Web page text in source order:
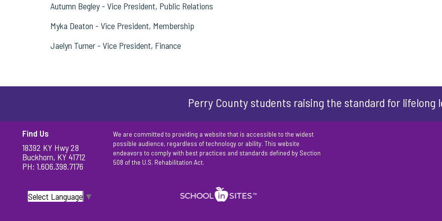
Autumn Begley - Vice President, Public Relations
Myka Deaton - Vice President, Membership
Jaelyn Turner - Vice President, Finance
Perry County students raising the standard for lifelong
Find Us
18392 KY Hwy 28
Buckhorn, KY 41712
PH: 1.606.398.7176
Select Language ▼
We are committed to providing a website that is accessible to the widest
possible audience, regardless of technology or ability. This website
endeavors to comply with best practices and standards defined by Section
508 of the U.S. Rehabilitation Act.